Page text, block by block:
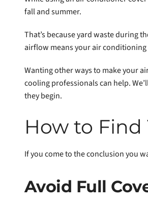
fall and summer.
That’s because yard waste during
airflow means your air
Wanting other ways to make your
cooling professionals can help.
they begin.
How to Find
If you come to the conclusion you
Avoid Full